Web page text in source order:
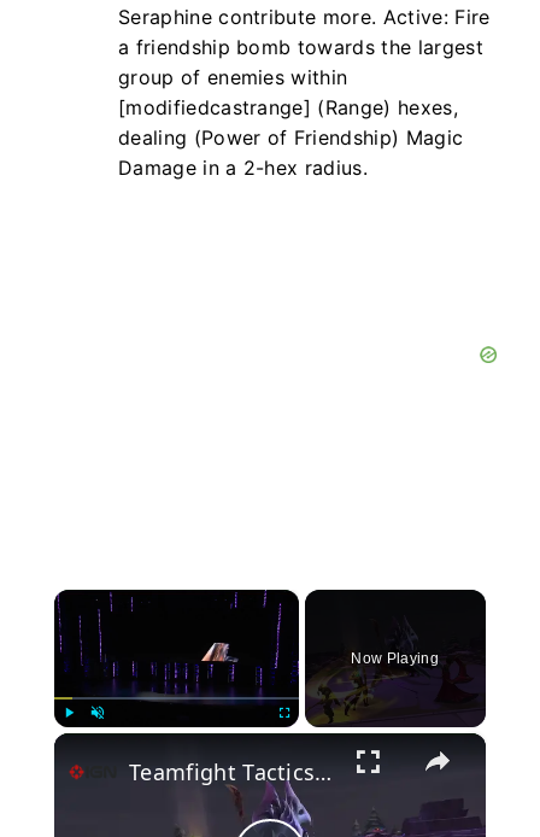
Seraphine contribute more. Active: Fire
a friendship bomb towards the largest
group of enemies within
[modifiedcastrange] (Range) hexes,
dealing (Power of Friendship) Magic
Damage in a 2-hex radius.
×
Now Playing
×
Teamfight Tactics - Unreal Engine Demo | State of Unreal 2026